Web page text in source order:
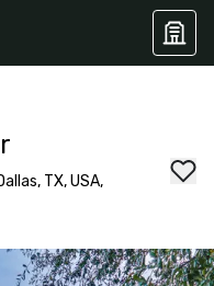
TX, USA,